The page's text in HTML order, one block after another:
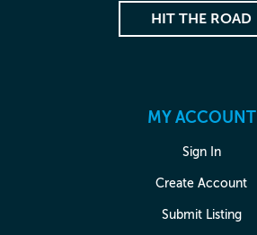
HIT THE ROAD
MY ACCOUNT
Sign In
Create Account
Submit Listing